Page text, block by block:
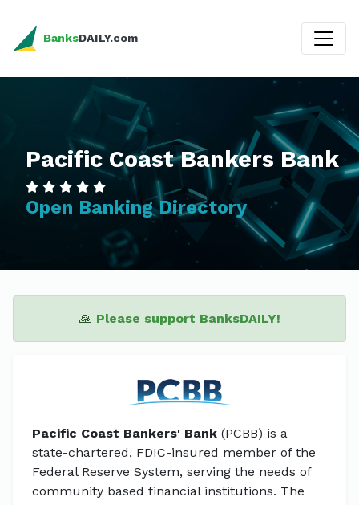
BanksDAILY.com
Pacific Coast Bankers Bank
Open Banking Directory
🙏 Please support BanksDAILY!
Pacific Coast Bankers' Bank (PCBB) is a
state-chartered, FDIC-insured member of the
Federal Reserve System, serving the needs of
community based financial institutions. The